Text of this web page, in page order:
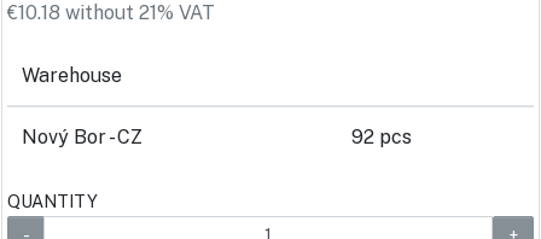
€10.18 without 21% VAT
Warehouse
Nový Bor - CZ 92 pcs
QUANTITY